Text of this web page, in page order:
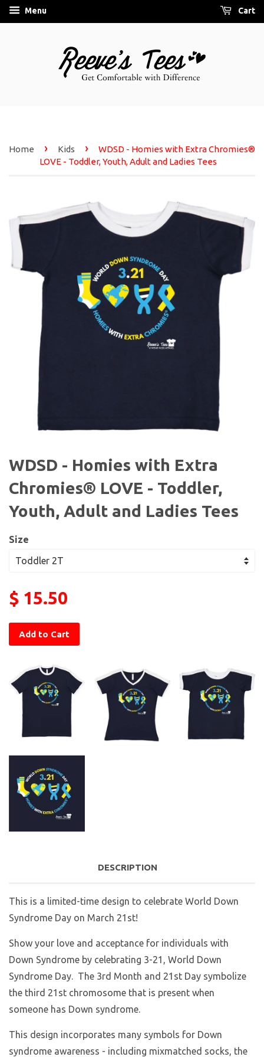
Menu Cart
Home › Kids ›
WDSD - Homies with Extra Chromies®
LOVE - Toddler, Youth, Adult and Ladies Tees
WDSD - Homies with Extra
Chromies® LOVE - Toddler,
Youth, Adult and Ladies Tees
Size
$ 15.50
Add to Cart
DESCRIPTION
This is a limited-time design to celebrate World Down
Syndrome Day on March 21st!
Show your love and acceptance for individuals with
Down Syndrome by celebrating 3-21, World Down
Syndrome Day. The 3rd Month and 21st Day symbolize
the third 21st chromosome that is present when
someone has Down syndrome.
This design incorporates many symbols for Down
syndrome awareness - including mixmatched socks, the